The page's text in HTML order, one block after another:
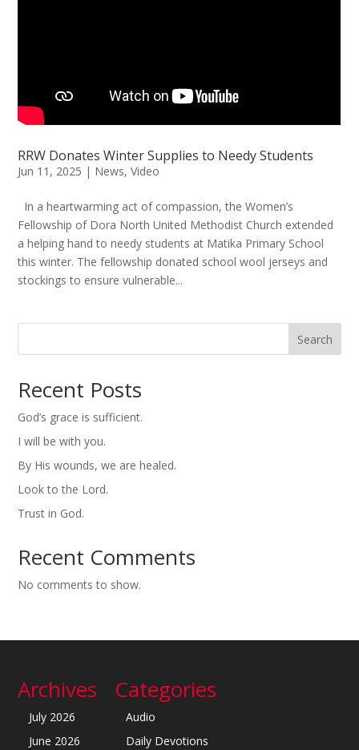
RRW Donates Winter Supplies to Needy Students
Jun 11, 2025 | News,Video
In a heartwarming act of compassion, the Women’s
Fellowship of Dora North United Methodist Church extended
a helping hand to needy students at Matika Primary School
this winter. The fellowship donated school wool jerseys and
stockings to ensure vulnerable...
Search
Recent Posts
God’s grace is sufficient.
I will be with you.
By His wounds, we are healed.
Look to the Lord.
Trust in God.
Recent Comments
No comments to show.
Archives
July 2026
June 2026
Categories
Audio
Daily Devotions